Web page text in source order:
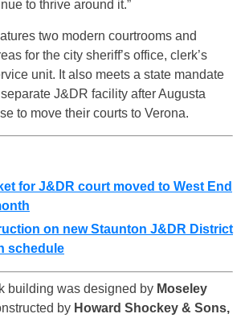
to thrive around it.”
two modern courtrooms and
for the city sheriff’s office, clerk’s
unit. It also meets a state mandate
J&DR facility after Augusta
to move their courts to Verona.
for J&DR court moved to West End
on new Staunton J&DR District
schedule
building was designed by Moseley
by Howard Shockey & Sons,